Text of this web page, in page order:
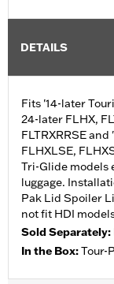
DETAILS
Fits '14-later
24-later FLHX,
FLTRXRRSE
FLHXLSE,
Tri-Glide models
luggage.
Pak Lid Spoiler
not fit HDI
Sold Separately:
In the Box:Tour-